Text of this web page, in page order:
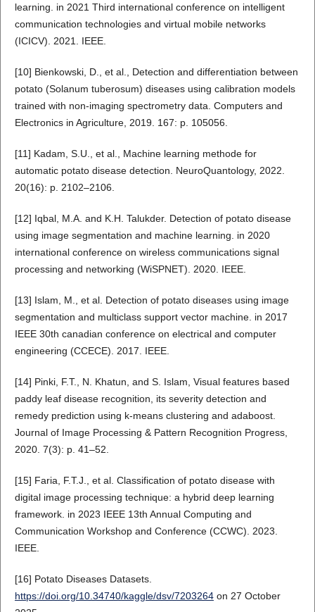
learning. in 2021 Third international conference on intelligent
communication technologies and virtual mobile networks
(ICICV). 2021. IEEE.
[10] Bienkowski, D., et al., Detection and differentiation between
potato (Solanum tuberosum) diseases using calibration models
trained with non-imaging spectrometry data. Computers and
Electronics in Agriculture, 2019. 167: p. 105056.
[11] Kadam, S.U., et al., Machine learning methode for
automatic potato disease detection. NeuroQuantology, 2022.
20(16): p. 2102–2106.
[12] Iqbal, M.A. and K.H. Talukder. Detection of potato disease
using image segmentation and machine learning. in 2020
international conference on wireless communications signal
processing and networking (WiSPNET). 2020. IEEE.
[13] Islam, M., et al. Detection of potato diseases using image
segmentation and multiclass support vector machine. in 2017
IEEE 30th canadian conference on electrical and computer
engineering (CCECE). 2017. IEEE.
[14] Pinki, F.T., N. Khatun, and S. Islam, Visual features based
paddy leaf disease recognition, its severity detection and
remedy prediction using k-means clustering and adaboost.
Journal of Image Processing & Pattern Recognition Progress,
2020. 7(3): p. 41–52.
[15] Faria, F.T.J., et al. Classification of potato disease with
digital image processing technique: a hybrid deep learning
framework. in 2023 IEEE 13th Annual Computing and
Communication Workshop and Conference (CCWC). 2023.
IEEE.
[16] Potato Diseases Datasets.
https://doi.org/10.34740/kaggle/dsv/7203264on 27 October